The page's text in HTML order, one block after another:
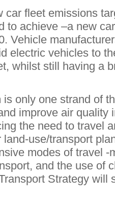
car fleet emissions
to achieve –a new
Vehicle
electric vehicles to
whilst still having a
only one strand of
improve air quality
the need to travel
use/transport
modes of travel -
and the use of
Strategy will